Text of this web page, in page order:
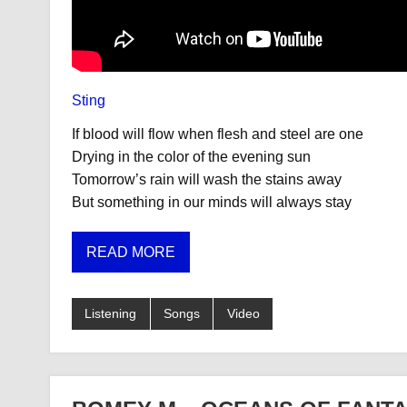
Sting
If blood will flow when flesh and steel are one
Drying in the color of the evening sun
Tomorrow’s rain will wash the stains away
But something in our minds will always stay
READ MORE
Listening Songs Video